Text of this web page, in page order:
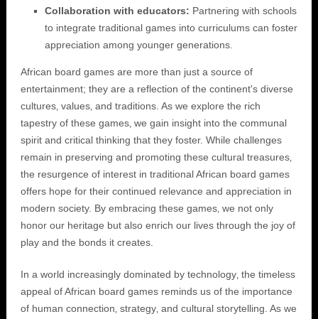
Collaboration with educators: Partnering with schools
to integrate traditional games into curriculums can foster
appreciation among younger generations.
African board games are more than just a source of
entertainment; they are a reflection of the continent's diverse
cultures‚ values‚ and traditions. As we explore the rich
tapestry of these games‚ we gain insight into the communal
spirit and critical thinking that they foster. While challenges
remain in preserving and promoting these cultural treasures‚
the resurgence of interest in traditional African board games
offers hope for their continued relevance and appreciation in
modern society. By embracing these games‚ we not only
honor our heritage but also enrich our lives through the joy of
play and the bonds it creates.
In a world increasingly dominated by technology‚ the timeless
appeal of African board games reminds us of the importance
of human connection‚ strategy‚ and cultural storytelling. As we